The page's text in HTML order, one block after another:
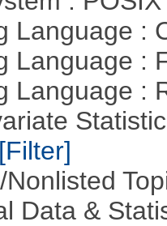
Language :
Language :
Language :
[Filter]
Nonlisted
Data &